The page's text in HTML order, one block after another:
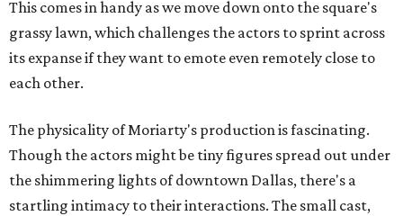
This comes in handy as we move down onto the square's
grassy lawn, which challenges the actors to sprint across
its expanse if they want to emote even remotely close to
each other.
The physicality of Moriarty's production is fascinating.
Though the actors might be tiny figures spread out under
the shimmering lights of downtown Dallas, there's a
startling intimacy to their interactions. The small cast,